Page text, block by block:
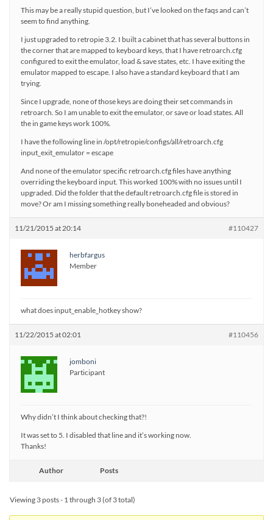
This may be a really stupid question, but I’ve looked on the faqs and can’t
seem to find anything.
I just upgraded to retropie 3.2. I built a cabinet that has several buttons in
the corner that are mapped to keyboard keys, that I have retroarch.cfg
configured to exit the emulator, load & save states, etc. I have exiting the
emulator mapped to escape. I also have a standard keyboard that I am
trying.
Since I upgrade, none of those keys are doing their set commands in
retroarch. So I am unable to exit the emulator, or save or load states. All
the in game keys work 100%.
I have the following line in /opt/retropie/configs/all/retroarch.cfg
input_exit_emulator = escape
And none of the emulator specific retroarch.cfg files have anything
overriding the keyboard input. This worked 100% with no issues until I
upgraded. Did the folder that the default retroarch.cfg file is stored in
move? Or am I missing something really boneheaded and obvious?
11/21/2015 at 20:14 #110427
herbfargus
Member
what does input_enable_hotkey show?
11/22/2015 at 02:01 #110456
jomboni
Participant
Why didn’t I think about checking that?!
It was set to 5. I disabled that line and it’s working now.
Thanks!
Author Posts
Viewing 3 posts - 1 through 3 (of 3 total)